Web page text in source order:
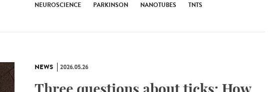
NEUROSCIENCE PARKINSON NANOTUBES TNTS
NEWS 2026.05.26